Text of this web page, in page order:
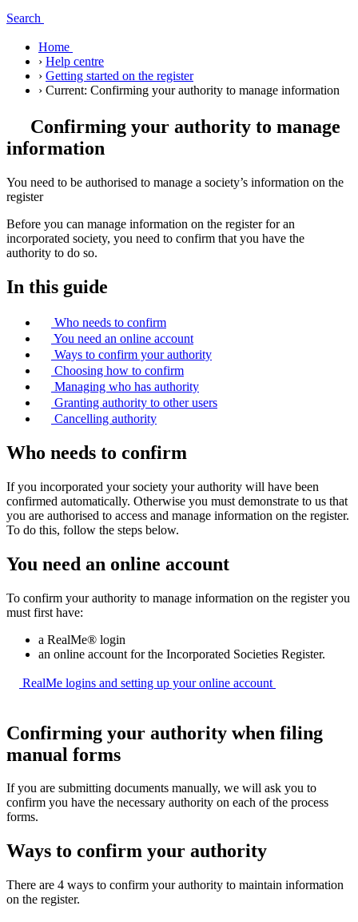
Search
Home
› Help centre
› Getting started on the register
› Current: Confirming your authority to manage information
Confirming your authority to manage
information
You need to be authorised to manage a society’s information on the
register
Before you can manage information on the register for an
incorporated society, you need to confirm that you have the
authority to do so.
In this guide
Who needs to confirm
You need an online account
Ways to confirm your authority
Choosing how to confirm
Managing who has authority
Granting authority to other users
Cancelling authority
Who needs to confirm
If you incorporated your society your authority will have been
confirmed automatically. Otherwise you must demonstrate to us that
you are authorised to access and manage information on the register.
To do this, follow the steps below.
You need an online account
To confirm your authority to manage information on the register you
must first have:
a RealMe® login
an online account for the Incorporated Societies Register.
RealMe logins and setting up your online account
Confirming your authority when filing
manual forms
If you are submitting documents manually, we will ask you to
confirm you have the necessary authority on each of the process
forms.
Ways to confirm your authority
There are 4 ways to confirm your authority to maintain information
on the register.